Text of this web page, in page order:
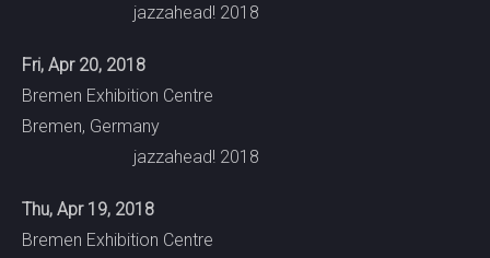
jazzahead! 2018
Fri, Apr 20, 2018
Bremen Exhibition Centre
Bremen, Germany
jazzahead! 2018
Thu, Apr 19, 2018
Bremen Exhibition Centre